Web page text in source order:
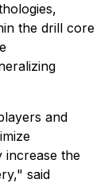
the drill core
and
increase the
said